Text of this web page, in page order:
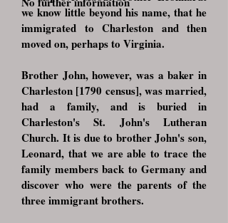
we know little beyond his name, that he
immigrated to Charleston and then
moved on, perhaps to Virginia.
Brother John, however, was a baker in
Charleston [1790 census], was married,
had a family, and is buried in
Charleston's St. John's Lutheran
Church. It is due to brother John's son,
Leonard, that we are able to trace the
family members back to Germany and
discover who were the parents of the
three immigrant brothers.